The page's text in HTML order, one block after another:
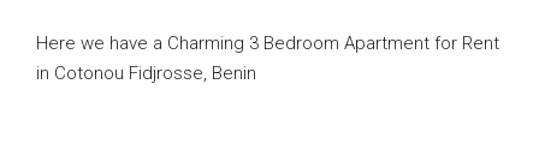
Here we have a Charming 3 Bedroom Apartment for Rent
in Cotonou Fidjrosse, Benin